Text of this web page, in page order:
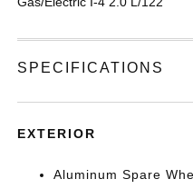
SPECIFICATIONS
EXTERIOR
Aluminum Spare